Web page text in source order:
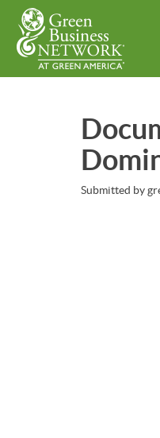
main
content
Submitted by